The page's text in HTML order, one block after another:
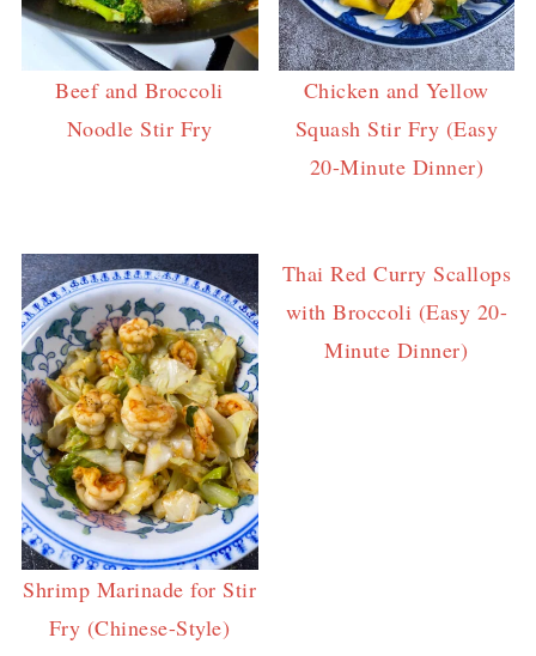
Beef and Broccoli
Noodle Stir Fry
Chicken and Yellow
Squash Stir Fry (Easy
20-Minute Dinner)
Shrimp Marinade for Stir
Fry (Chinese-Style)
Thai Red Curry Scallops
with Broccoli (Easy 20-
Minute Dinner)